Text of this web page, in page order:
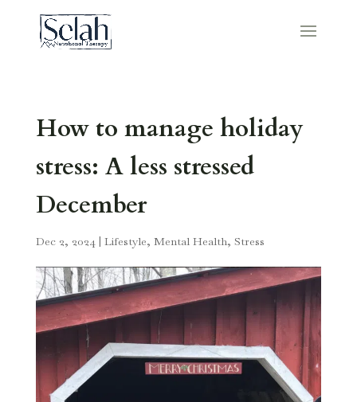
How to manage holiday
stress: A less stressed
December
Dec 2, 2024| Lifestyle, Mental Health, Stress